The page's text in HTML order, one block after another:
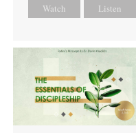
Watch Listen